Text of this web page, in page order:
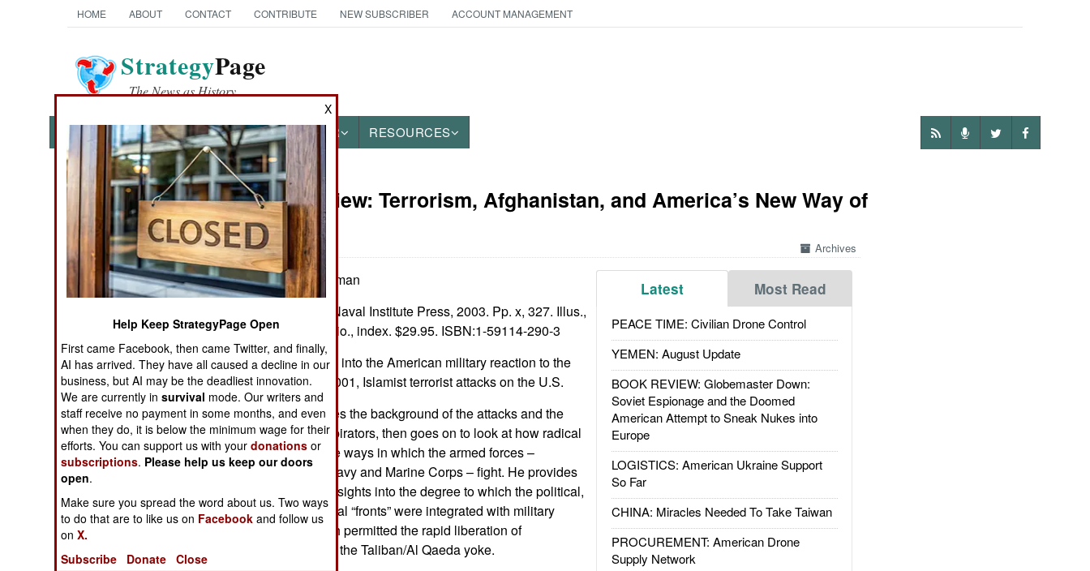
HOME ABOUT CONTACT CONTRIBUTE NEW SUBSCRIBER ACCOUNT MANAGEMENT
StrategyPage
The News as History
NEWS FEATURES PHOTOS OTHER RESOURCES
Books of Interest
The Cool War: Nuclear Forces,
Crisis Signaling, and the
Russo-Ukraine War, 2014 -
2022 (Transforming War)
Book Review: Terrorism, Afghanistan, and America’s New Way of
War
Archives
Latest Most Read
PEACE TIME: Civilian Drone Control
YEMEN: August Update
BOOK REVIEW: Globemaster Down:
Soviet Espionage and the Doomed
American Attempt to Sneak Nukes into
Europe
LOGISTICS: American Ukraine Support
So Far
CHINA: Miracles Needed To Take Taiwan
PROCUREMENT: American Drone
Supply Network
by Norman Friedman
Annapolis, Md.: Naval Institute Press, 2003. Pp. x, 327. Illus.,
maps, notes, biblio., index. $29.95. ISBN:1-59114-290-3
An insightful look into the American military reaction to the
September 11, 2001, Islamist terrorist attacks on the U.S.
Friedman explores the background of the attacks and the
aims of the conspirators, then goes on to look at how radical
innovations in the ways in which the armed forces –
particularly the Navy and Marine Corps – fight. He provides
some valuable insights into the degree to which the political,
covert, and cultural “fronts” were integrated with military
operations, which permitted the rapid liberation of
Afghanistan from the Taliban/Al Qaeda yoke.
X
Help Keep StrategyPage Open
First came Facebook, then came Twitter, and finally,
AI has arrived. They have all caused a decline in our
business, but AI may be the deadliest innovation.
We are currently insurvival mode. Our writers and
staff receive no payment in some months, and even
when they do, it is below the minimum wage for their
efforts. You can support us with yourdonations or
subscriptions. Please help us keep our doors
open.
Make sure you spread the word about us. Two ways
to do that are to like us on Facebook and follow us
onX.
Subscribe
Donate Close